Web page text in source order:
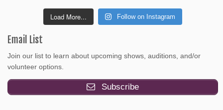
Load More... Follow on Instagram
Email List
Join our list to learn about upcoming shows, auditions, and/or
volunteer options.
Subscribe